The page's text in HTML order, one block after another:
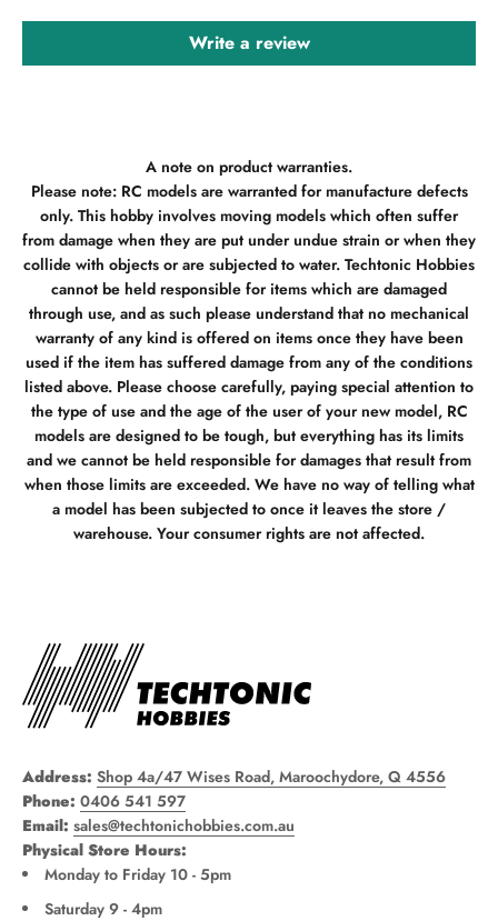
Write a review
A note on product warranties.
Please note: RC models are warranted for manufacture defects
only. This hobby involves moving models which often suffer
from damage when they are put under undue strain or when they
collide with objects or are subjected to water. Techtonic Hobbies
cannot be held responsible for items which are damaged
through use, and as such please understand that no mechanical
warranty of any kind is offered on items once they have been
used if the item has suffered damage from any of the conditions
listed above. Please choose carefully, paying special attention to
the type of use and the age of the user of your new model, RC
models are designed to be tough, but everything has its limits
and we cannot be held responsible for damages that result from
when those limits are exceeded. We have no way of telling what
a model has been subjected to once it leaves the store /
warehouse. Your consumer rights are not affected.
Address: Shop 4a/47 Wises Road, Maroochydore, Q 4556
Phone: 0406 541 597
Email: sales@techtonichobbies.com.au
Physical Store Hours:
Monday to Friday 10 - 5pm
Saturday 9 - 4pm